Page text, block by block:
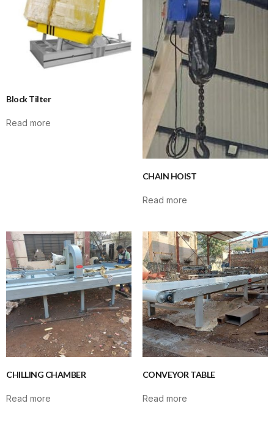
Block Tilter
Read more
CHAIN HOIST
Read more
CHILLING CHAMBER
Read more
CONVEYOR TABLE
Read more